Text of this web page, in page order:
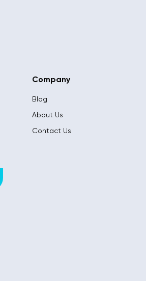
Company
Blog
About Us
Contact Us